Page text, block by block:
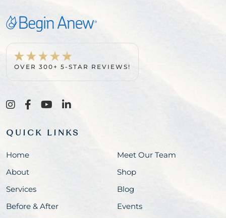
OVER 300+ 5-STAR REVIEWS!
QUICK LINKS
Home
About
Services
Before & After
Meet Our Team
Shop
Blog
Events